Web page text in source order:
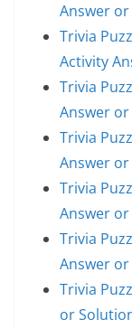
Answer
Trivia
Activity
Trivia
Answer
Trivia
Answer
Trivia
Answer
Trivia
Answer
Trivia
or